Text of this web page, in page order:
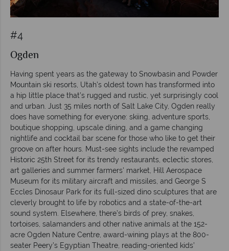
#4
Ogden
Having spent years as the gateway to Snowbasin and Powder
Mountain ski resorts, Utah’s oldest town has transformed into
a hip little place that’s rugged and rustic, yet surprisingly cool
and urban. Just 35 miles north of Salt Lake City, Ogden really
does have something for everyone: skiing, adventure sports,
boutique shopping, upscale dining, and a game changing
nightlife and cocktail bar scene for those who like to get their
groove on after hours. Must-see sights include the revamped
Historic 25th Street for its trendy restaurants, eclectic stores,
art galleries and summer farmers' market, Hill Aerospace
Museum for its military aircraft and missiles, and George S
Eccles Dinosaur Park for its full-sized dino sculptures that are
cleverly brought to life by robotics and a state-of-the-art
sound system. Elsewhere, there’s birds of prey, snakes,
tortoises, salamanders and other native animals at the 152-
acre Ogden Nature Centre, award-wining plays at the 800-
seater Peery’s Egyptian Theatre, reading-oriented kids’